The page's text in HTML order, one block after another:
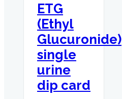
ETG
(Ethyl
Glucuronide)
single
urine
dip card